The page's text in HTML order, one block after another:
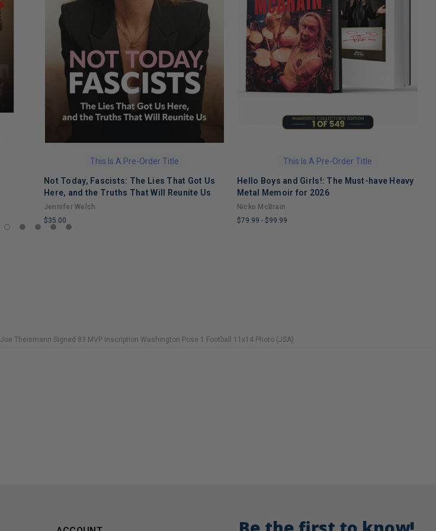
This Is A Pre-Order Title
Not Today, Fascists: The Lies That Got Us
Here, and the Truths That Will Reunite Us
Jennifer Welch
$35.00
This Is A Pre-Order Title
Hello Boys and Girls!: The Must-have Heavy
Metal Memoir for 2026
Nicko McBrain
$79.99 - $99.99
Joe Theismann Signed 83 MVP Inscription Washington Pose 1 Football 11x14 Photo (JSA)